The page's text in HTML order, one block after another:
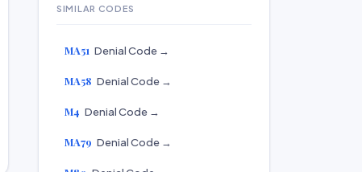
SIMILAR CODES
MA51 Denial Code →
MA58 Denial Code →
M4 Denial Code →
MA79 Denial Code →